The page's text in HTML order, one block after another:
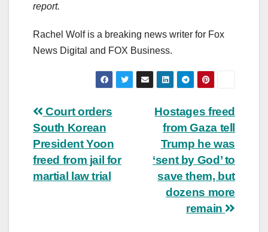
report.
Rachel Wolf is a breaking news writer for Fox
News Digital and FOX Business.
Post
navigation
Hostages freed
from Gaza tell
Trump he was
‘sent by God’ to
save them, but
dozens more
remain
Court orders
South Korean
President Yoon
freed from jail for
martial law trial